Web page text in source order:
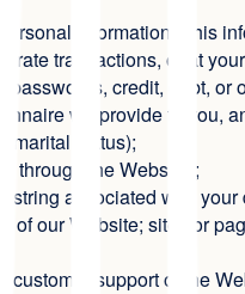
information. This
transactions, or at
credit, debt,
we provide to you,
marital status);
through the Website);
associated with
our Website; sites or
support of the